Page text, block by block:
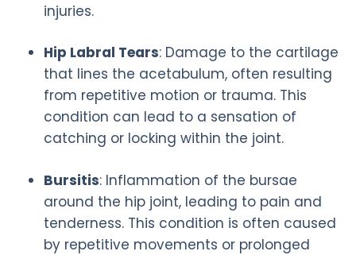
injuries.
Hip Labral Tears: Damage to the cartilage
that lines the acetabulum, often resulting
from repetitive motion or trauma. This
condition can lead to a sensation of
catching or locking within the joint.
Bursitis: Inflammation of the bursae
around the hip joint, leading to pain and
tenderness. This condition is often caused
by repetitive movements or prolonged